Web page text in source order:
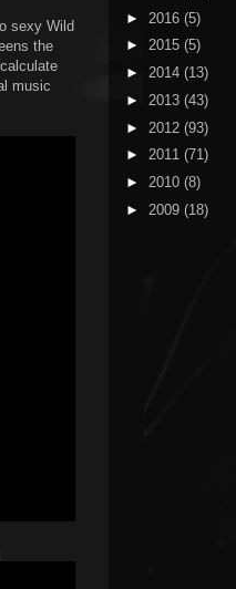
sexy Wild
the
music
► 2016 (5)
► 2015 (5)
► 2014 (13)
► 2013 (43)
► 2012 (93)
► 2011 (71)
► 2010 (8)
► 2009 (18)